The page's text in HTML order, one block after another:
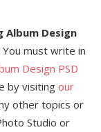
Album Design
must write in
Design PSD
by visiting our
other topics or
Studio or